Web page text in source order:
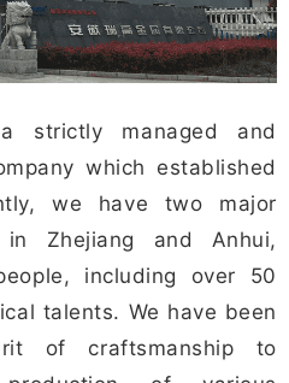
strictly managed and
which established
we have two major
in Zhejiang and Anhui,
including over 50
talents. We have been
of craftsmanship to